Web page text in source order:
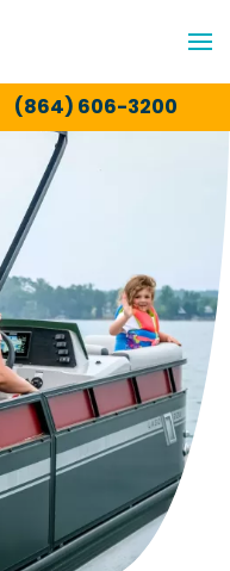
(864) 606-3200